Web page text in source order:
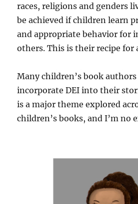
races, religions and genders
be achieved if children learn
and appropriate behavior for
others. This is their recipe for
Many children’s book
incorporate DEI into their
is a major theme explored
children’s books, and I’m no